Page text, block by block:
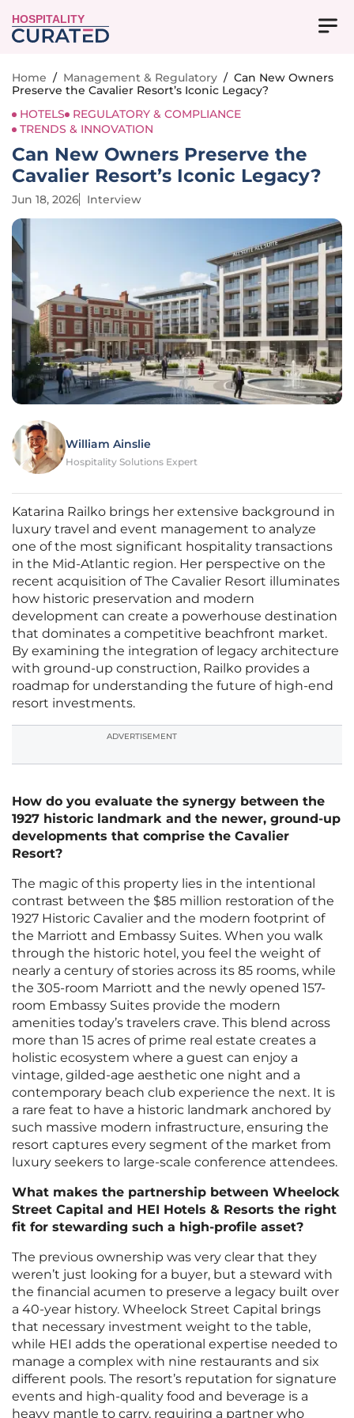
HOSPITALITY
Home / Management & Regulatory / Can New Owners
Preserve the Cavalier Resort’s Iconic Legacy?
HOTELS
REGULATORY & COMPLIANCE
TRENDS & INNOVATION
Can New Owners Preserve the
Cavalier Resort’s Iconic Legacy?
Jun 18, 2026 Interview
William Ainslie
Hospitality Solutions Expert
Katarina Railko brings her extensive background in
luxury travel and event management to analyze
one of the most significant hospitality transactions
in the Mid-Atlantic region. Her perspective on the
recent acquisition of The Cavalier Resort illuminates
how historic preservation and modern
development can create a powerhouse destination
that dominates a competitive beachfront market.
By examining the integration of legacy architecture
with ground-up construction, Railko provides a
roadmap for understanding the future of high-end
resort investments.
ADVERTISEMENT
How do you evaluate the synergy between the
1927 historic landmark and the newer, ground-up
developments that comprise the Cavalier
Resort?
The magic of this property lies in the intentional
contrast between the $85 million restoration of the
1927 Historic Cavalier and the modern footprint of
the Marriott and Embassy Suites. When you walk
through the historic hotel, you feel the weight of
nearly a century of stories across its 85 rooms, while
the 305-room Marriott and the newly opened 157-
room Embassy Suites provide the modern
amenities today’s travelers crave. This blend across
more than 15 acres of prime real estate creates a
holistic ecosystem where a guest can enjoy a
vintage, gilded-age aesthetic one night and a
contemporary beach club experience the next. It is
a rare feat to have a historic landmark anchored by
such massive modern infrastructure, ensuring the
resort captures every segment of the market from
luxury seekers to large-scale conference attendees.
What makes the partnership between Wheelock
Street Capital and HEI Hotels & Resorts the right
fit for stewarding such a high-profile asset?
The previous ownership was very clear that they
weren’t just looking for a buyer, but a steward with
the financial acumen to preserve a legacy built over
a 40-year history. Wheelock Street Capital brings
that necessary investment weight to the table,
while HEI adds the operational expertise needed to
manage a complex with nine restaurants and six
different pools. The resort’s reputation for signature
events and high-quality food and beverage is a
heavy mantle to carry, requiring a partner who